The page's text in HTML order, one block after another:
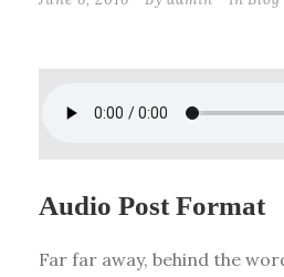
Audio Post Format
Far far away, behind the